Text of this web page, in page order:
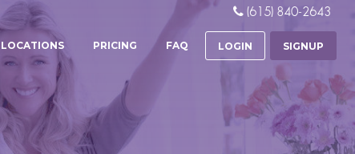
(615) 840-2643
LOCATIONS PRICING FAQ LOGIN SIGNUP